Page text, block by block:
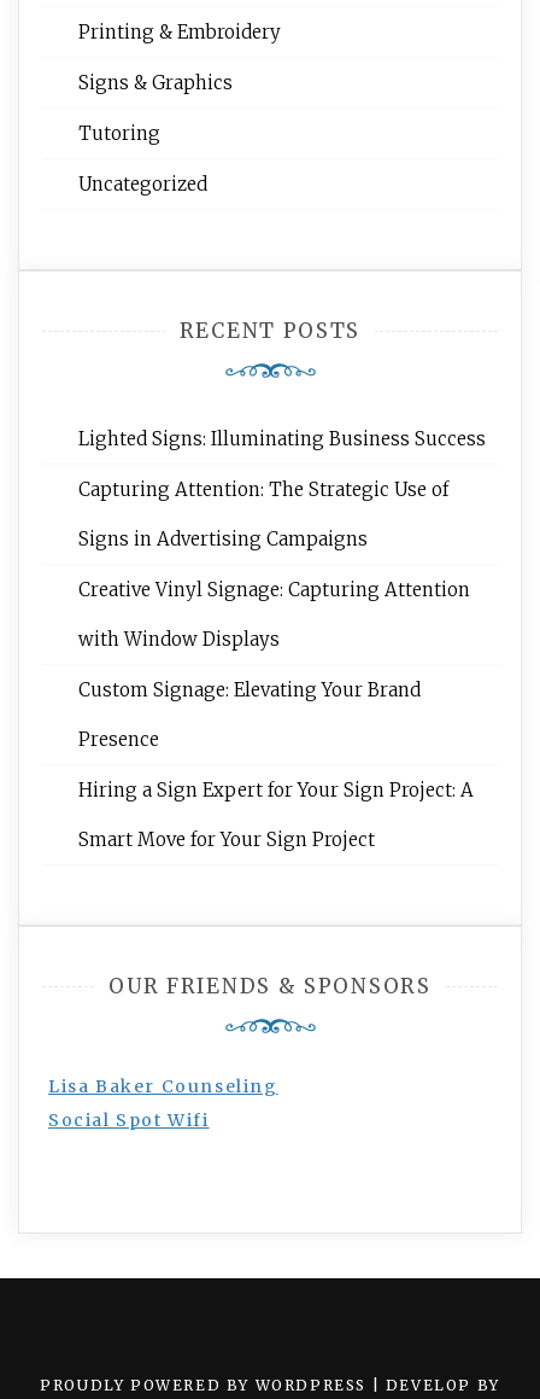
Printing & Embroidery
Signs & Graphics
Tutoring
Uncategorized
RECENT POSTS
Lighted Signs: Illuminating Business Success
Capturing Attention: The Strategic Use of
Signs in Advertising Campaigns
Creative Vinyl Signage: Capturing Attention
with Window Displays
Custom Signage: Elevating Your Brand
Presence
Hiring a Sign Expert for Your Sign Project: A
Smart Move for Your Sign Project
OUR FRIENDS & SPONSORS
Lisa Baker Counseling
Social Spot Wifi
PROUDLY POWERED BY WORDPRESS
DEVELOP BY